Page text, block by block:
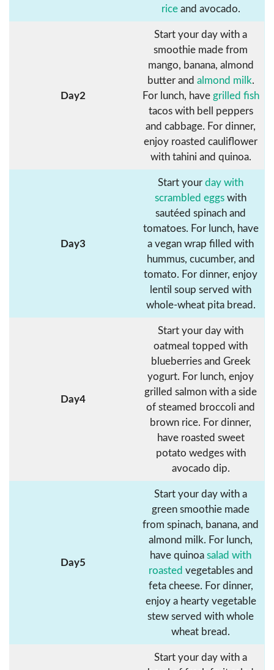
riceand avocado.
Day2
Start your day with a
smoothie made from
mango, banana, almond
butter and almond milk.
For lunch, have grilled fish
tacos with bell peppers
and cabbage. For dinner,
enjoy roasted cauliflower
with tahini and quinoa.
Day3
Start your day with
scrambled eggs with
sautéed spinach and
tomatoes. For lunch, have
a vegan wrap filled with
hummus, cucumber, and
tomato. For dinner, enjoy
lentil soup served with
whole-wheat pita bread.
Day4
Start your day with
oatmeal topped with
blueberries and Greek
yogurt. For lunch, enjoy
grilled salmon with a side
of steamed broccoli and
brown rice. For dinner,
have roasted sweet
potato wedges with
avocado dip.
Day5
Start your day with a
green smoothie made
from spinach, banana, and
almond milk. For lunch,
have quinoa salad with
roasted vegetables and
feta cheese. For dinner,
enjoy a hearty vegetable
stew served with whole
wheat bread.
Start your day with a